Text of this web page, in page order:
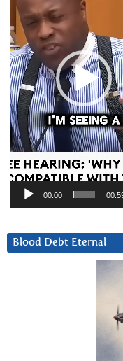
00:00
Blood Debt Eternal